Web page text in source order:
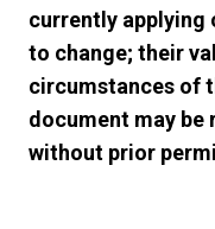
currently applying
to change; their
circumstances of
document may be
without prior